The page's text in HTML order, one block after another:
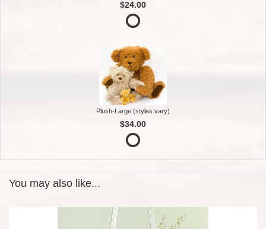
$24.00
Plush-Large (styles vary)
$34.00
You may also like...